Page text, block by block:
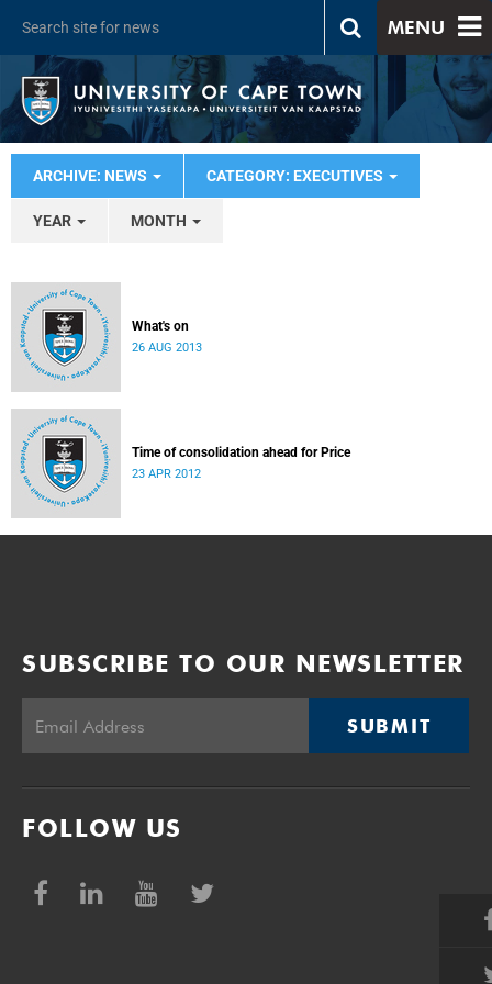
MENU
ARCHIVE: NEWS CATEGORY: EXECUTIVES
YEAR MONTH
What's on
26 AUG 2013
Time of consolidation ahead for Price
23 APR 2012
SUBSCRIBE TO OUR NEWSLETTER
SUBMIT
FOLLOW US